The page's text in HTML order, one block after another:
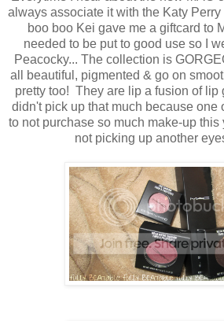
always associate it with the Katy
boo boo Kei gave me a giftcard to
needed to be put to good use so I
Peacocky... The collection is
all beautiful, pigmented & go on
pretty too! They are lip a fusion of lip
didn't pick up that much because one
to not purchase so much make-up this
not picking up another